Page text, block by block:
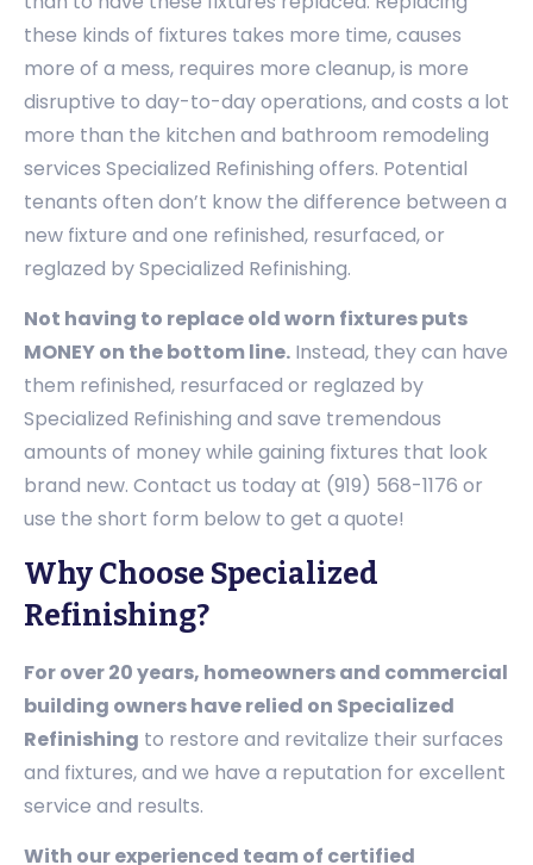
these kinds of fixtures takes more time, causes
more of a mess, requires more cleanup, is more
disruptive to day-to-day operations, and costs a lot
more than the kitchen and bathroom remodeling
services Specialized Refinishing offers. Potential
tenants often don’t know the difference between a
new fixture and one refinished, resurfaced, or
reglazed by Specialized Refinishing.
Not having to replace old worn fixtures puts
MONEY on the bottom line. Instead, they can have
them refinished, resurfaced or reglazed by
Specialized Refinishing and save tremendous
amounts of money while gaining fixtures that look
brand new. Contact us today at (919) 568-1176 or
use the short form below to get a quote!
Why Choose Specialized
Refinishing?
For over 20 years, homeowners and commercial
building owners have relied on Specialized
Refinishing to restore and revitalize their surfaces
and fixtures, and we have a reputation for excellent
service and results.
With our experienced team of certified